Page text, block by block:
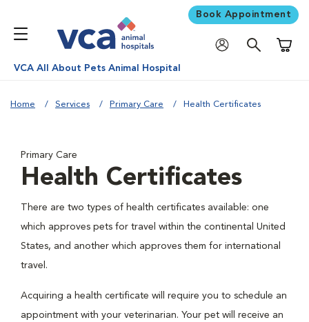
Book Appointment
VCA All About Pets Animal Hospital
Home Services Primary Care Health Certificates
Primary Care
Health Certificates
There are two types of health certificates available: one
which approves pets for travel within the continental United
States, and another which approves them for international
travel.
Acquiring a health certificate will require you to schedule an
appointment with your veterinarian. Your pet will receive an